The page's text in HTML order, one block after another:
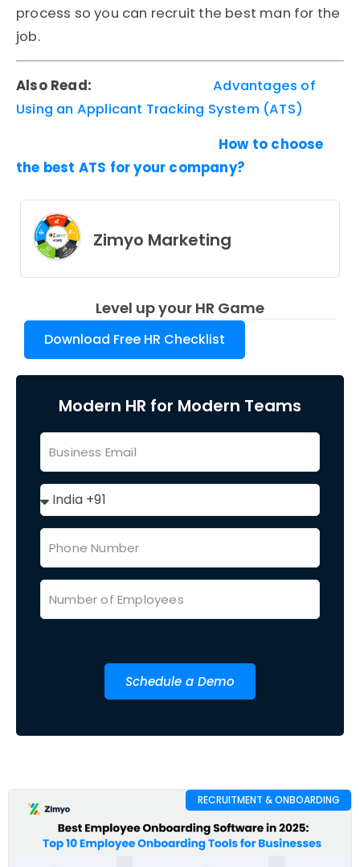
process so you can recruit the best man for the
job.
Also Read:Advantages of
Using an Applicant Tracking System (ATS)
How to choose
the best ATS for your company?
Zimyo Marketing
Level up your HR Game
Download Free HR Checklist
Modern HR for Modern Teams
Schedule a Demo
RECRUITMENT & ONBOARDING